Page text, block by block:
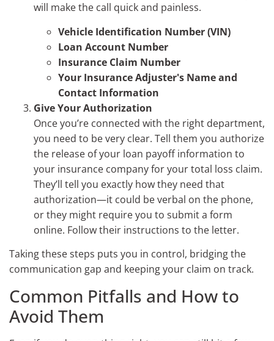
will make the call quick and painless.
Vehicle Identification Number (VIN)
Loan Account Number
Insurance Claim Number
Your Insurance Adjuster's Name and
Contact Information
Give Your Authorization
Once you’re connected with the right department,
you need to be very clear. Tell them you authorize
the release of your loan payoff information to
your insurance company for your total loss claim.
They’ll tell you exactly how they need that
authorization—it could be verbal on the phone,
or they might require you to submit a form
online. Follow their instructions to the letter.
Taking these steps puts you in control, bridging the
communication gap and keeping your claim on track.
Common Pitfalls and How to
Avoid Them